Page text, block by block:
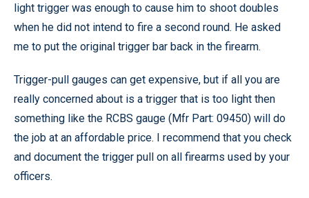
light trigger was enough to cause him to shoot doubles
when he did not intend to fire a second round. He asked
me to put the original trigger bar back in the firearm.
Trigger-pull gauges can get expensive, but if all you are
really concerned about is a trigger that is too light then
something like the RCBS gauge (Mfr Part: 09450) will do
the job at an affordable price. I recommend that you check
and document the trigger pull on all firearms used by your
officers.